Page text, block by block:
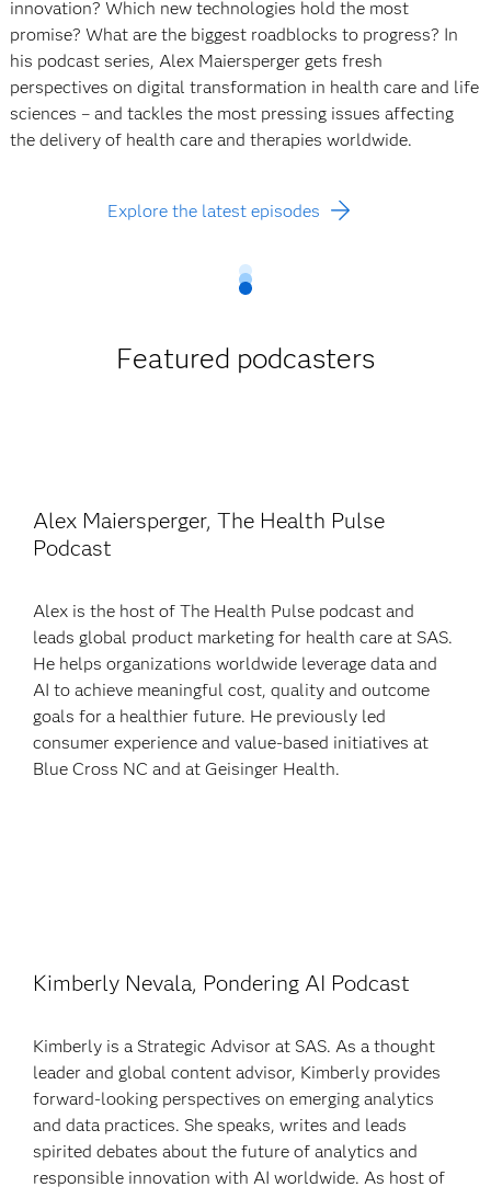
innovation? Which new technologies hold the most
promise? What are the biggest roadblocks to progress? In
his podcast series, Alex Maiersperger gets fresh
perspectives on digital transformation in health care and life
sciences – and tackles the most pressing issues affecting
the delivery of health care and therapies worldwide.
Explore the latest episodes
Featured podcasters
Alex Maiersperger, The Health Pulse
Podcast
Alex is the host of The Health Pulse podcast and
leads global product marketing for health care at SAS.
He helps organizations worldwide leverage data and
AI to achieve meaningful cost, quality and outcome
goals for a healthier future. He previously led
consumer experience and value-based initiatives at
Blue Cross NC and at Geisinger Health.
Kimberly Nevala, Pondering AI Podcast
Kimberly is a Strategic Advisor at SAS. As a thought
leader and global content advisor, Kimberly provides
forward-looking perspectives on emerging analytics
and data practices. She speaks, writes and leads
spirited debates about the future of analytics and
responsible innovation with AI worldwide. As host of